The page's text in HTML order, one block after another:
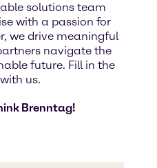
solutions team
with a passion for
we drive meaningful
navigate the
future. Fill in the
us.
Brenntag!